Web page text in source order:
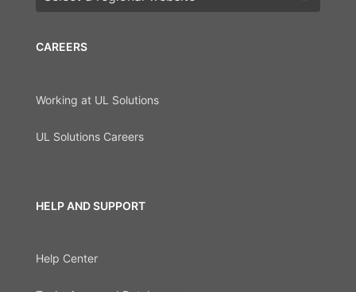
CAREERS
Working at UL Solutions
UL Solutions Careers
HELP AND SUPPORT
Help Center